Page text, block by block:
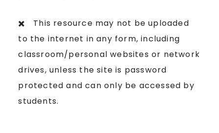
✖️ This resource may not be uploaded
to the internet in any form, including
classroom/personal websites or network
drives, unless the site is password
protected and can only be accessed by
students.